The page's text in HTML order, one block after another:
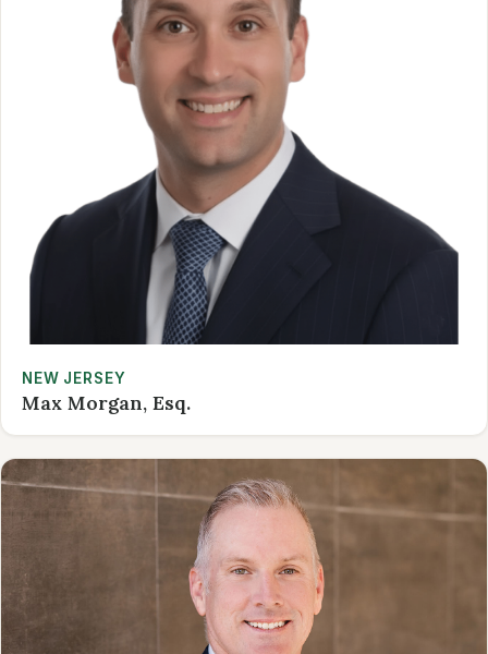
NEW JERSEY
Max Morgan, Esq.